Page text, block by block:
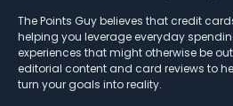
The Points Guy believes that credit
helping you leverage everyday
experiences that might otherwise be
editorial content and card reviews to
turn your goals into reality.